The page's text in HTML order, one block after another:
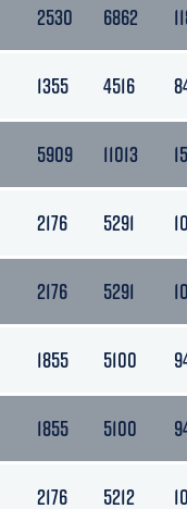
2530 6862
1355 4516
5909 11013
2176 5291
2176 5291
1855 5100
1855 5100
2176 5212